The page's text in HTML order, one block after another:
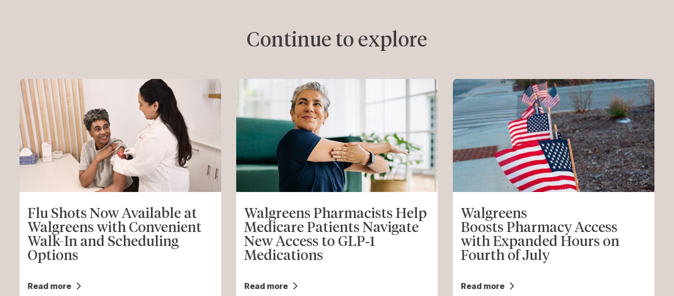
Continue to explore
Flu Shots Now Available at
Walgreens with Convenient
Walk-In and Scheduling
Options
Read more
Walgreens Pharmacists Help
Medicare Patients Navigate
New Access to GLP‑1
Medications
Read more
Walgreens
Boosts Pharmacy Access
with Expanded Hours on
Fourth of July
Read more